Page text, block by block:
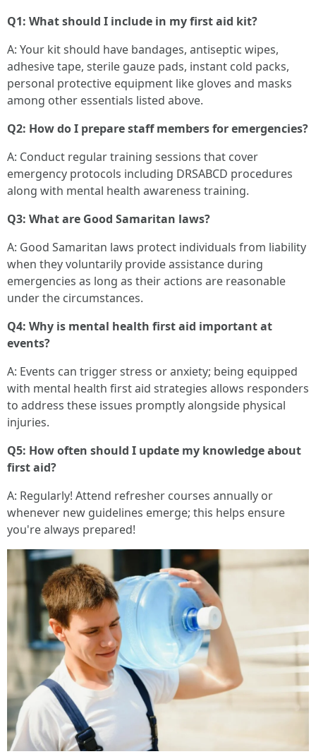
Q1: What should I include in my first aid kit?
A: Your kit should have bandages, antiseptic wipes,
adhesive tape, sterile gauze pads, instant cold packs,
personal protective equipment like gloves and masks
among other essentials listed above.
Q2: How do I prepare staff members for emergencies?
A: Conduct regular training sessions that cover
emergency protocols including DRSABCD procedures
along with mental health awareness training.
Q3: What are Good Samaritan laws?
A: Good Samaritan laws protect individuals from liability
when they voluntarily provide assistance during
emergencies as long as their actions are reasonable
under the circumstances.
Q4: Why is mental health first aid important at
events?
A: Events can trigger stress or anxiety; being equipped
with mental health first aid strategies allows responders
to address these issues promptly alongside physical
injuries.
Q5: How often should I update my knowledge about
first aid?
A: Regularly! Attend refresher courses annually or
whenever new guidelines emerge; this helps ensure
you're always prepared!